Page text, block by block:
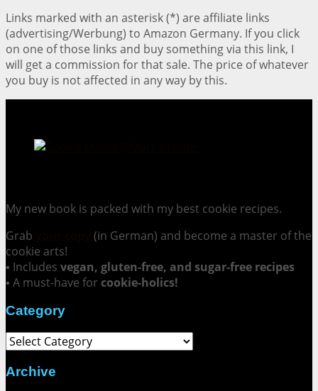
Links marked with an asterisk (*) are affiliate links
(advertising/Werbung) to Amazon Germany. If you click
on one of those links and buy something via this link, I
will get a commission for that sale. The price of whatever
you buy is not affected in any way by this.
My new book is packed with my best cookie recipes.
Grab
(in German) and become a master of the
cookie arts!
▪ Includes vegan, gluten-free, and sugar-free recipes
▪ A must-have for cookie-holics!
Category
Category
Archive